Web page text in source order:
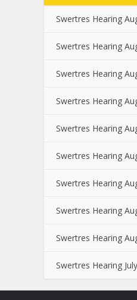
Swertres Hearing
Swertres Hearing
Swertres Hearing
Swertres Hearing
Swertres Hearing
Swertres Hearing
Swertres Hearing
Swertres Hearing
Swertres Hearing
Swertres Hearing